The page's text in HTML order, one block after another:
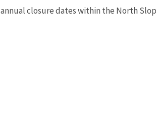
closure dates within the North